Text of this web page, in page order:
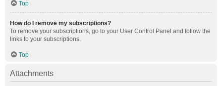
Top
How do I remove my subscriptions?
To remove your subscriptions, go to your User Control Panel and follow the
links to your subscriptions.
Top
Attachments